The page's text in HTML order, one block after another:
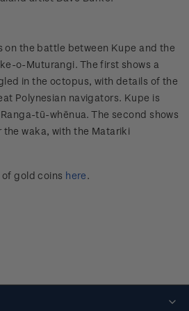
on the battle between Kupe and the
o-Muturangi. The first shows a
in the octopus, with details of the
Polynesian navigators. Kupe is
tū-whēnua. The second shows
waka, with the Matariki
gold coins here.